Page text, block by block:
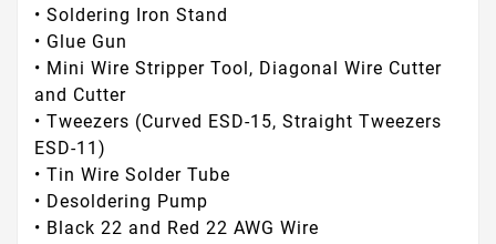
• Soldering Iron Stand
• Glue Gun
• Mini Wire Stripper Tool, Diagonal Wire Cutter
and Cutter
• Tweezers (Curved ESD-15, Straight Tweezers
ESD-11)
• Tin Wire Solder Tube
• Desoldering Pump
• Black 22 and Red 22 AWG Wire